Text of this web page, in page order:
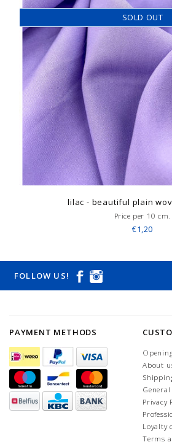
SOLD OUT
lilac - beautiful plain
Price per 10 cm.
€1,20
FOLLOW US!
PAYMENT METHODS
About
Privacy
Loyalty
Terms